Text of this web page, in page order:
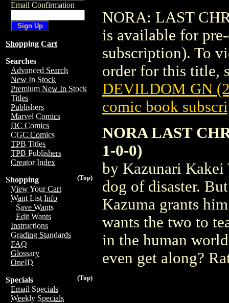
Email Confirmation
Shopping Cart
Searches
Advanced Search
New In Stock
Premium New In Stock
Titles
Publishers
Marvel Comics
DC Comics
CGC Comics
TPB Titles
TPB Publishers
Creator Index
(Top)
Shopping
View Your Cart
Want List Info
Save Wants
Edit Wants
Instructions
Grading Standards
FAQ
Glossary
OneID
(Top)
Specials
Email Specials
Weekly Specials
NORA: LAST
is available for
subscription). To
order for this title,
DEVILDOM GN
comic book
NORA LAST
1-0-0)
by Kazunari Kakei
dog of disaster.
Kazuma grants
wants the two to
in the human
even get along?